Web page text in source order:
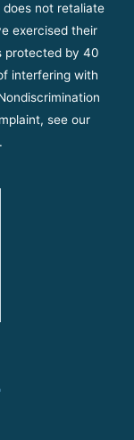
does not retaliate
exercised their
protected by 40
interfering with
see our
.